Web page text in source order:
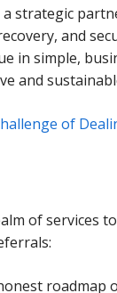
strategic
and
in simple,
and
of
of services